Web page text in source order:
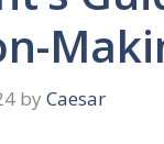
by Caesar